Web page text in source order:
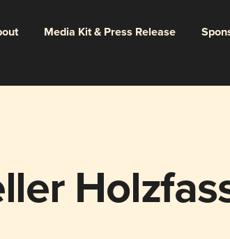
Media Kit & Press Release